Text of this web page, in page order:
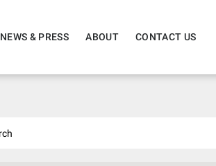
NEWS & PRESS ABOUT CONTACT US